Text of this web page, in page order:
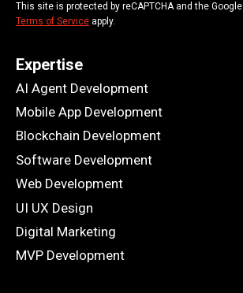
This site is protected by reCAPTCHA and the Google
Terms of Service apply.
Expertise
AI Agent Development
Mobile App Development
Blockchain Development
Software Development
Web Development
UI UX Design
Digital Marketing
MVP Development